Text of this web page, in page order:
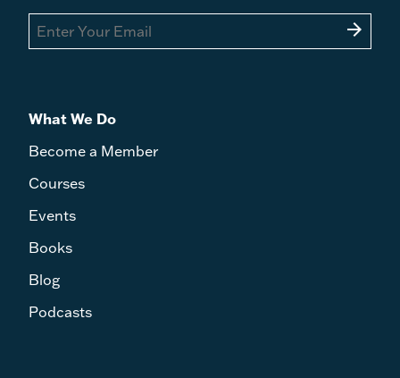
arrow_forward
What We Do
Become a Member
Courses
Events
Books
Blog
Podcasts